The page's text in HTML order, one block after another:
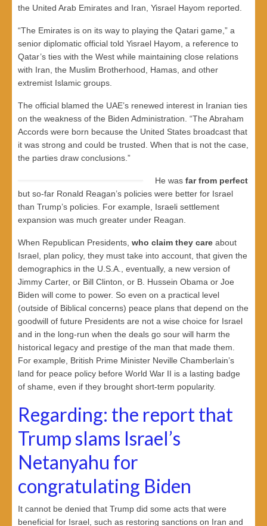
the United Arab Emirates and Iran, Yisrael Hayom reported.
“The Emirates is on its way to playing the Qatari game,” a
senior diplomatic official told Yisrael Hayom, a reference to
Qatar’s ties with the West while maintaining close relations
with Iran, the Muslim Brotherhood, Hamas, and other
extremist Islamic groups.
The official blamed the UAE’s renewed interest in Iranian ties
on the weakness of the Biden Administration. “The Abraham
Accords were born because the United States broadcast that
it was strong and could be trusted. When that is not the case,
the parties draw conclusions.”
He was far from perfect
but so-far Ronald Reagan’s policies were better for Israel
than Trump’s policies. For example, Israeli settlement
expansion was much greater under Reagan.
When Republican Presidents, who claim they care about
Israel, plan policy, they must take into account, that given the
demographics in the U.S.A., eventually, a new version of
Jimmy Carter, or Bill Clinton, or B. Hussein Obama or Joe
Biden will come to power. So even on a practical level
(outside of Biblical concerns) peace plans that depend on the
goodwill of future Presidents are not a wise choice for Israel
and in the long-run when the deals go sour will harm the
historical legacy and prestige of the man that made them.
For example, British Prime Minister Neville Chamberlain’s
land for peace policy before World War II is a lasting badge
of shame, even if they brought short-term popularity.
Regarding: the report that
Trump slams Israel’s
Netanyahu for
congratulating Biden
It cannot be denied that Trump did some acts that were
beneficial for Israel, such as restoring sanctions on Iran and